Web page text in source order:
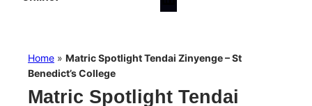
Home » Matric Spotlight Tendai Zinyenge – St
Benedict’s College
Matric Spotlight Tendai